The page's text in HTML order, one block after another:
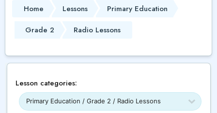
Home Lessons
Primary Education
Grade 2
Radio Lessons
Lesson categories: